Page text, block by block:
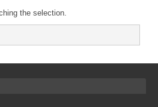
the selection.